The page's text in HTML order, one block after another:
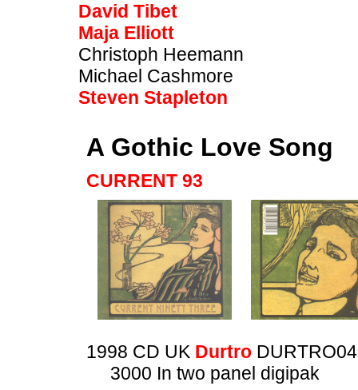
David Tibet
Maja Elliott
Christoph Heemann
Michael Cashmore
Steven Stapleton
A Gothic Love Song
CURRENT 93
1998 CD UK Durtro
3000 In two panel digipak